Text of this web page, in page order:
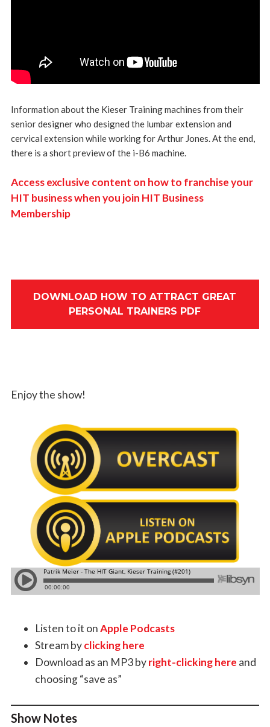
Information about the Kieser Training machines from their
senior designer who designed the lumbar extension and
cervical extension while working for Arthur Jones. At the end,
there is a short preview of the i-B6 machine.
Access exclusive content on how to franchise your
HIT business when you join HIT Business
Membership
DOWNLOAD HOW TO ATTRACT GREAT
PERSONAL TRAINERS PDF
Enjoy the show!
Listen to it onApple Podcasts
Stream byclicking here
Download as an MP3 byright-clicking here and
choosing “save as”
Show Notes